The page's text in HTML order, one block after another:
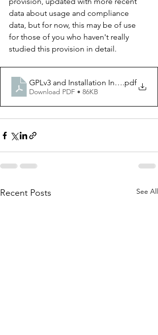
data about usage and compliance
data, but for now, this may be of use
for those of you who haven't really
studied this provision in detail.
GPLv3 and Installation Information
.pdf
Download PDF • 86KB
Recent Posts See All